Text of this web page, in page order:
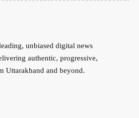
unbiased digital news
authentic, progressive,
Uttarakhand and beyond.